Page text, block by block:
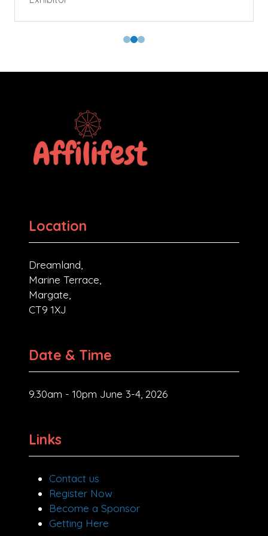
Location
Dreamland,
Marine Terrace,
Margate,
CT9 1XJ
Date & Time
9.30am - 10pm June 3-4, 2026
Links
Contact us
Register Now
Become a Sponsor
Getting Here